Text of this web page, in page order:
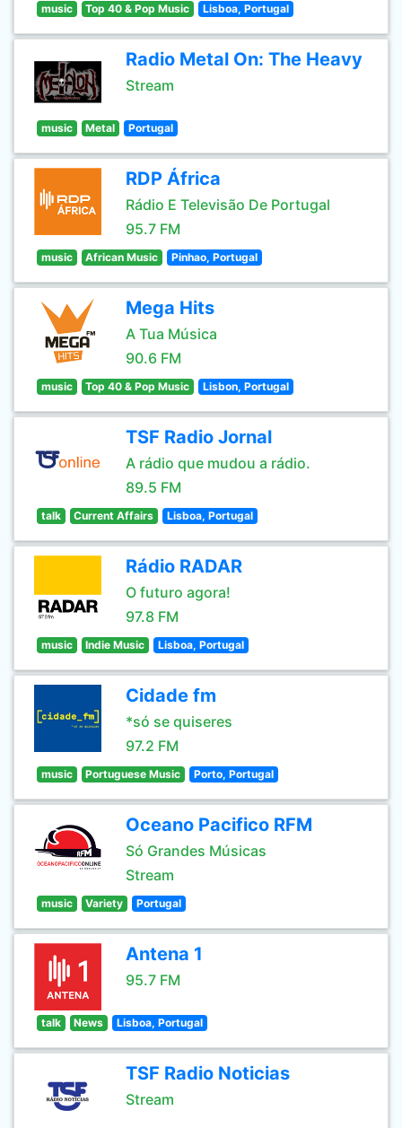
music Top 40 & Pop Music Lisboa, Portugal
Radio Metal On: The Heavy
Stream
music Metal Portugal
RDP África
Rádio E Televisão De Portugal
95.7 FM
music African Music Pinhao, Portugal
Mega Hits
A Tua Música
90.6 FM
music Top 40 & Pop Music Lisbon, Portugal
TSF Radio Jornal
A rádio que mudou a rádio.
89.5 FM
talk Current Affairs Lisboa, Portugal
Rádio RADAR
O futuro agora!
97.8 FM
music Indie Music Lisboa, Portugal
Cidade fm
*só se quiseres
97.2 FM
music Portuguese Music Porto, Portugal
Oceano Pacifico RFM
Só Grandes Músicas
Stream
music Variety Portugal
Antena 1
95.7 FM
talk News Lisboa, Portugal
TSF Radio Noticias
Stream